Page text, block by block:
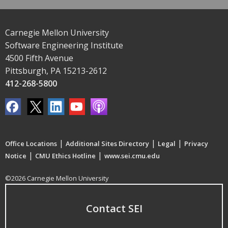
Carnegie Mellon University
Software Engineering Institute
4500 Fifth Avenue
Pittsburgh, PA 15213-2612
412-268-5800
Office Locations | Additional Sites Directory | Legal | Privacy
Notice | CMU Ethics Hotline | www.sei.cmu.edu
©2026 Carnegie Mellon University
Contact SEI